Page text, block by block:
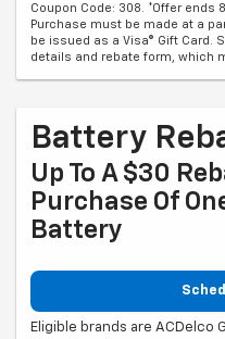
Coupon Code: 308. *Offer ends
Purchase must be made at a
be issued as a Visa® Gift
details and rebate form, which
Battery
Up To A $30
Purchase Of
Battery
Eligible brands are ACDelco